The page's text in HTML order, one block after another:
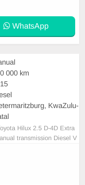
WhatsApp
000 km
KwaZulu-
Hilux 2.5 D-4D Extra
transmission Diesel V